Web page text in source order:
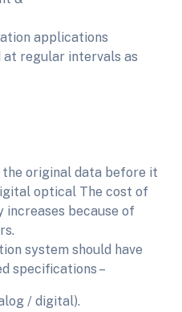
applications
regular intervals as
original data before it
optical The cost of
increases because of
system should have
specifications –
/ digital).